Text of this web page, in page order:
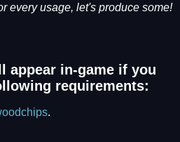
every usage, let's produce some!
appear in-game if you
requirements:
.